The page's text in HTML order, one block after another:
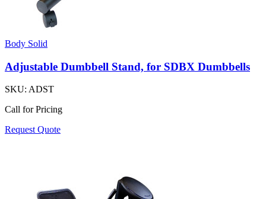
Body Solid
Adjustable Dumbbell Stand, for SDBX Dumbbells
SKU: ADST
Call for Pricing
Request Quote